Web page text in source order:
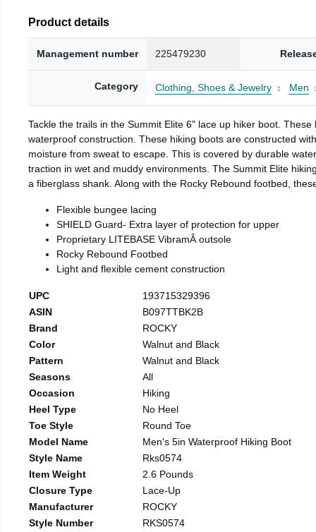
Product details
Management number 225479230
Category Clothing, Shoes & Jewelry Men
Tackle the trails in the Summit Elite 6" lace up hiker boot.
waterproof construction. These hiking boots are constructed
moisture from sweat to escape. This is covered by durable
traction in wet and muddy environments. The Summit Elite
a fiberglass shank. Along with the Rocky Rebound footbed,
Flexible bungee lacing
SHIELD Guard- Extra layer of protection for upper
Proprietary LITEBASE VibramÂ outsole
Rocky Rebound Footbed
Light and flexible cement construction
UPC
193715329396
ASIN
B097TTBK2B
Brand
ROCKY
Color
Walnut and Black
Pattern
Walnut and Black
Seasons
All
Occasion
Hiking
Heel Type
No Heel
Toe Style
Round Toe
Model Name
Men's 5in Waterproof Hiking Boot
Style Name
Rks0574
Item Weight
2.6 Pounds
Closure Type
Lace-Up
Manufacturer
ROCKY
Style Number
RKS0574